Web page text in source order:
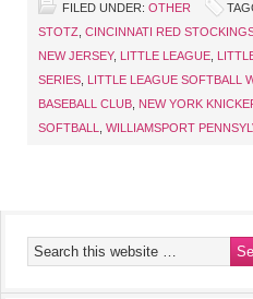
FILED UNDER: OTHER
STOTZ CINCINNATI RED
NEW JERSEY, LITTLE LEAGUE
SERIES LITTLE LEAGUE SOFTBALL
BASEBALL CLUB NEW YORK
SOFTBALL
WILLIAMSPORT